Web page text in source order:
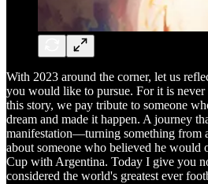
With 2023 around the corner, let us
you would like to pursue. For it is never
this story, we pay tribute to someone
dream and made it happen. A journey
manifestation—turning something from
about someone who believed he
Cup with Argentina. Today I give you
considered the world's greatest ever